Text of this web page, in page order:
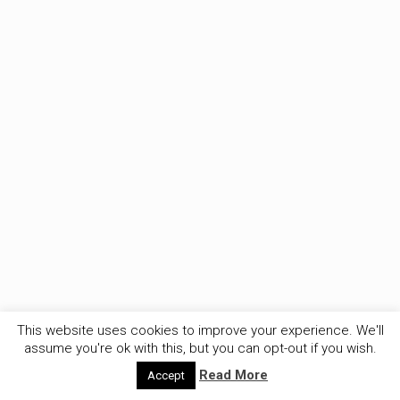
This website uses cookies to improve your experience. We'll
assume you're ok with this, but you can opt-out if you wish.
Accept Read More